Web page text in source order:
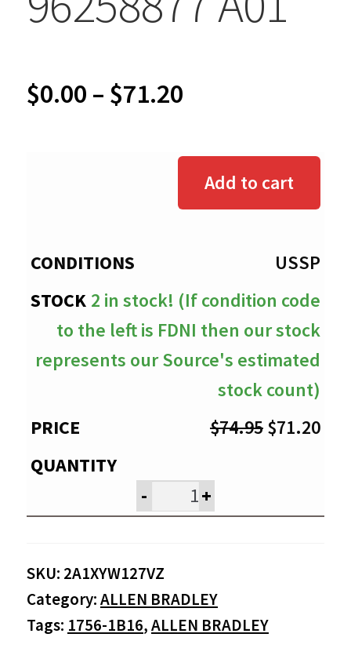
$0.00 – $71.20Price
$0.00
through
Add to cart
USSP
2 in stock! (If condition code
to the left is FDNI then our stock
represents our Source's estimated
stock count)
$74.95Original
$74.95.
$71.20
- +
SKU: 2A1XYW127VZ
Category:ALLEN BRADLEY
Tags: 1756-1B16,ALLEN BRADLEY